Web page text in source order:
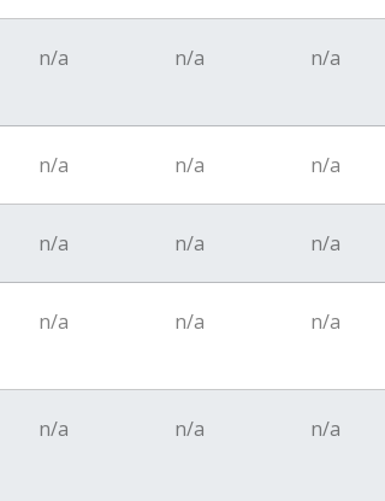
n/a n/a n/a
n/a n/a n/a
n/a n/a n/a
n/a n/a n/a
n/a n/a n/a